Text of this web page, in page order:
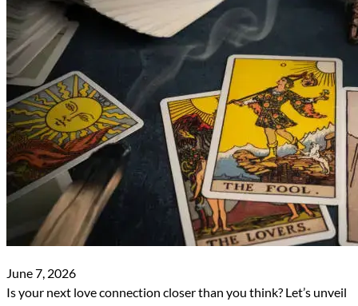
June 7, 2026
Is your next love connection closer than you think? Let’s unveil